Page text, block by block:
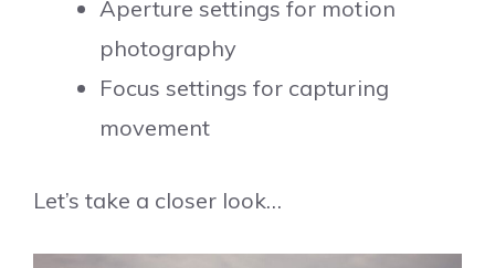
Aperture settings for motion
photography
Focus settings for capturing
movement
Let’s take a closer look…